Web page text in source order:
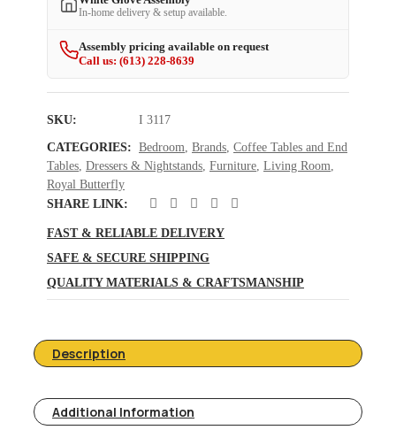
In-home delivery & setup available.
Assembly pricing available on request
Call us: (613) 228-8639
SKU: I 3117
CATEGORIES: Bedroom, Brands, Coffee Tables and End
Tables, Dressers & Nightstands, Furniture, Living Room,
Royal Butterfly
SHARE LINK:
FAST & RELIABLE DELIVERY
SAFE & SECURE SHIPPING
QUALITY MATERIALS & CRAFTSMANSHIP
Description
Additional Information